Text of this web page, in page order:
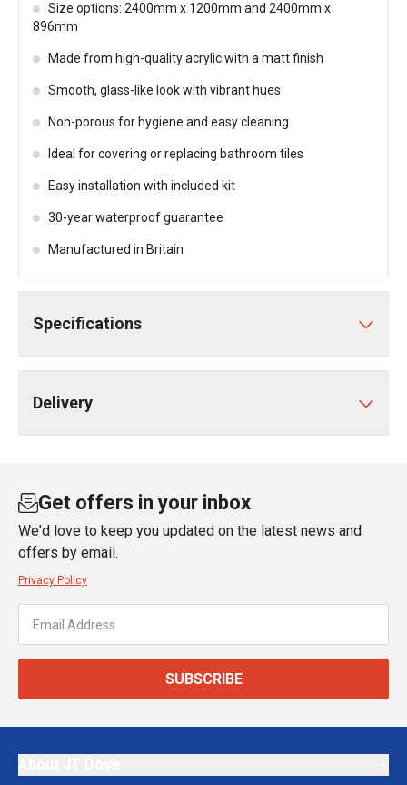
Size options: 2400mm x 1200mm and 2400mm x
896mm
Made from high-quality acrylic with a matt finish
Smooth, glass-like look with vibrant hues
Non-porous for hygiene and easy cleaning
Ideal for covering or replacing bathroom tiles
Easy installation with included kit
30-year waterproof guarantee
Manufactured in Britain
Specifications
Delivery
Get offers in your inbox
We'd love to keep you updated on the latest news and
offers by email.
Privacy Policy
SUBSCRIBE